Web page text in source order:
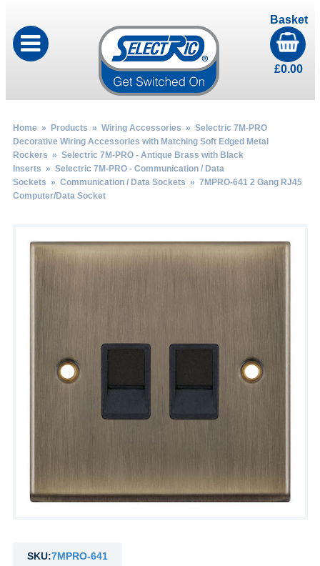
Basket
£0.00
Home» Products » Wiring Accessories » Selectric 7M-PRO
Decorative Wiring Accessories with Matching Soft Edged Metal
Rockers » Selectric 7M-PRO - Antique Brass with Black
Inserts » Selectric 7M-PRO - Communication / Data
Sockets » Communication / Data Sockets » 7MPRO-641 2 Gang RJ45
Computer/Data Socket
SKU:7MPRO-641